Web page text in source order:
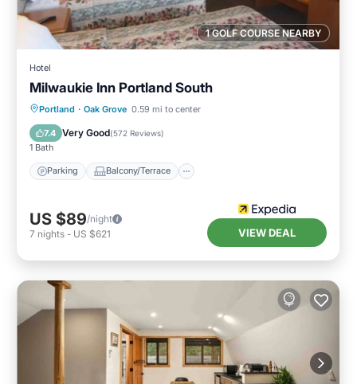
1 GOLF COURSE NEARBY
Hotel
Milwaukie Inn Portland South
Portland · Oak Grove 0.59 mi to center
7.4 Very Good(572 Reviews)
1 Bath
Parking Balcony/Terrace
Parking Balcony/Terrace
Air Conditioner
US $89/night
7 nights - US $621 VIEW DEAL